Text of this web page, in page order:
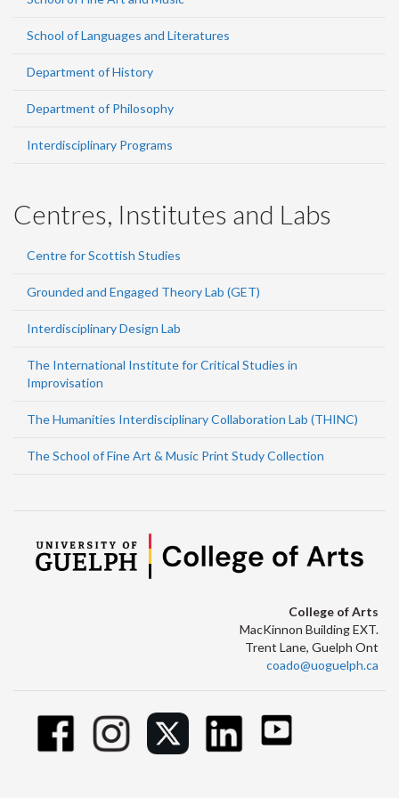
School of Languages and Literatures
Department of History
Department of Philosophy
Interdisciplinary Programs
Centres, Institutes and Labs
Centre for Scottish Studies
Grounded and Engaged Theory Lab (GET)
Interdisciplinary Design Lab
The International Institute for Critical Studies in
Improvisation
The Humanities Interdisciplinary Collaboration Lab (THINC)
The School of Fine Art & Music Print Study Collection
College of Arts
MacKinnon Building EXT.
Trent Lane, Guelph Ont
coado@uoguelph.ca